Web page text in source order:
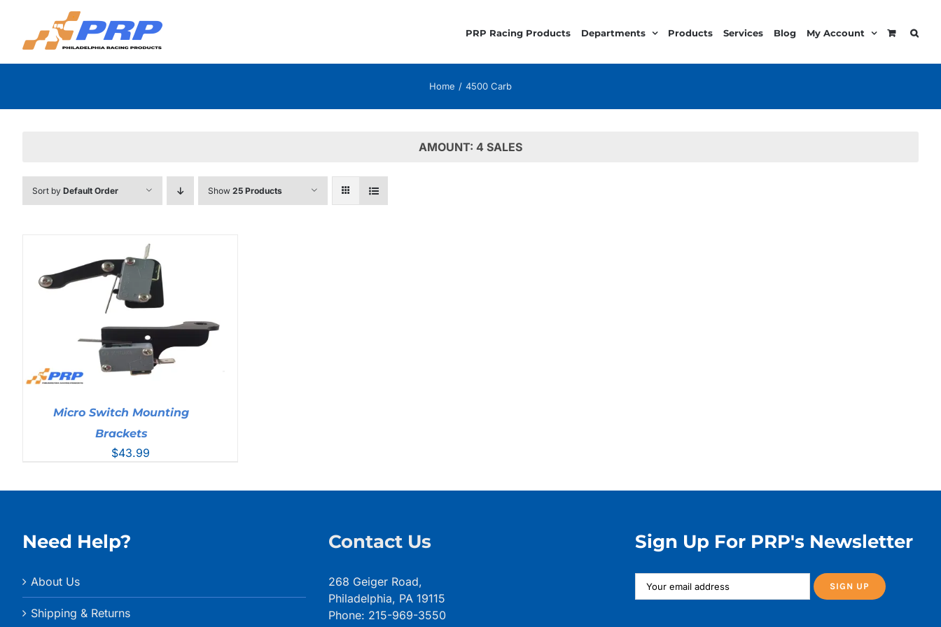
content
PRP Racing Products Departments Products Services Blog My Account
Home 4500 Carb
AMOUNT: 4 SALES
Sort by Default Order Show 25 Products
Micro Switch Mounting
Brackets
$43.99
Need Help?
About Us
Shipping & Returns
Contact Us
268 Geiger Road,
Philadelphia, PA 19115
Phone: 215-969-3550
Sign Up For PRP's Newsletter